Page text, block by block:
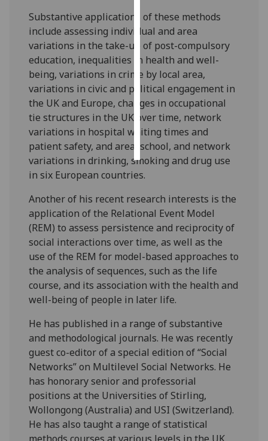
ads
I do not
want
personalised
ads
save
choices
accept
all
Substantive applications of these methods
include assessing individual and area
variations in the take-up of post-compulsory
education, inequalities in health and well-
being, variations in crime by local area,
variations in civic and political engagement in
the UK and Europe, changes in occupational
tie structures in the UK over time, network
variations in hospital waiting times and
patient safety, and area, school, and network
variations in drinking, smoking and drug use
in six European countries.
Another of his recent research interests is the
application of the Relational Event Model
(REM) to assess persistence and reciprocity of
social interactions over time, as well as the
use of the REM for model-based approaches to
the analysis of sequences, such as the life
course, and its association with the health and
well-being of people in later life.
He has published in a range of substantive
and methodological journals. He was recently
guest co-editor of a special edition of “Social
Networks” on Multilevel Social Networks. He
has honorary senior and professorial
positions at the Universities of Stirling,
Wollongong (Australia) and USI (Switzerland).
He has also taught a range of statistical